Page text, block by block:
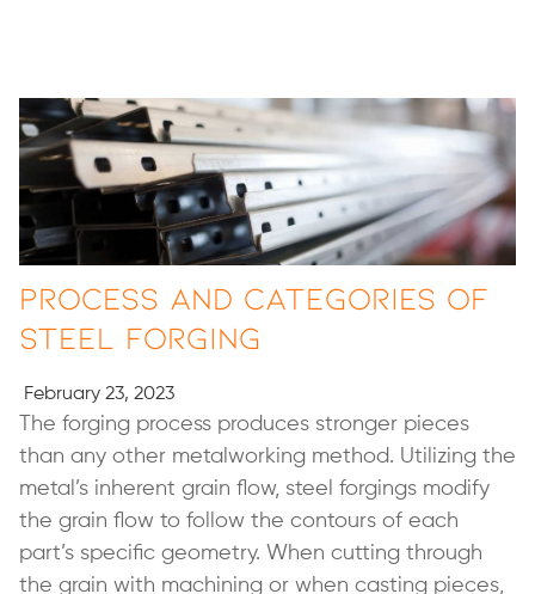
Process and Categories of
Steel Forging
February 23, 2023
The forging process produces stronger pieces
than any other metalworking method. Utilizing the
metal’s inherent grain flow, steel forgings modify
the grain flow to follow the contours of each
part’s specific geometry. When cutting through
the grain with machining or when casting pieces,